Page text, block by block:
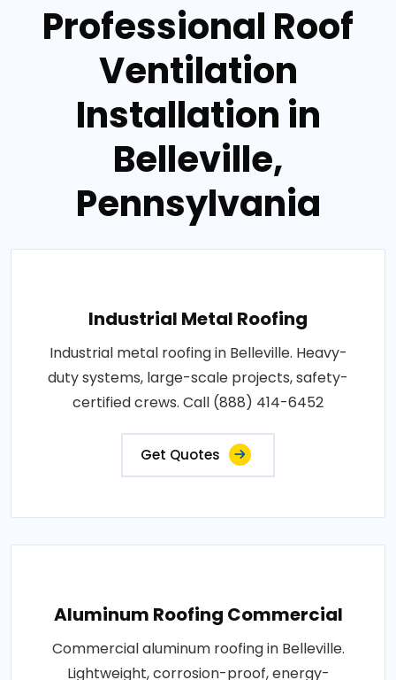
Professional Roof
Ventilation
Installation in
Belleville,
Pennsylvania
Industrial Metal Roofing
Industrial metal roofing in Belleville. Heavy-
duty systems, large-scale projects, safety-
certified crews. Call (888) 414-6452
Get Quotes
Aluminum Roofing Commercial
Commercial aluminum roofing in Belleville.
Lightweight, corrosion-proof, energy-